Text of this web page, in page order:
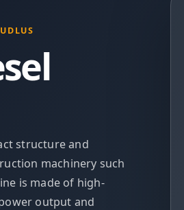
structure and
machinery such
is made of high-
output and